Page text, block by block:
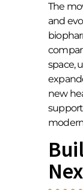
The
and
space,
new